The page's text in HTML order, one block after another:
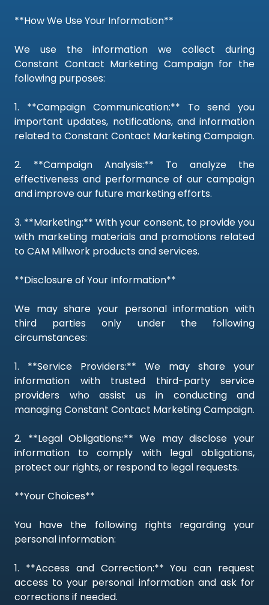
**How We Use Your Information**
We use the information we collect during
Constant Contact Marketing Campaign for the
following purposes:
1. **Campaign Communication:** To send you
important updates, notifications, and information
related to Constant Contact Marketing Campaign.
2. **Campaign Analysis:** To analyze the
effectiveness and performance of our campaign
and improve our future marketing efforts.
3. **Marketing:** With your consent, to provide you
with marketing materials and promotions related
to CAM Millwork products and services.
**Disclosure of Your Information**
We may share your personal information with
third parties only under the following
circumstances:
1. **Service Providers:** We may share your
information with trusted third-party service
providers who assist us in conducting and
managing Constant Contact Marketing Campaign.
2. **Legal Obligations:** We may disclose your
information to comply with legal obligations,
protect our rights, or respond to legal requests.
**Your Choices**
You have the following rights regarding your
personal information:
1. **Access and Correction:** You can request
access to your personal information and ask for
corrections if needed.